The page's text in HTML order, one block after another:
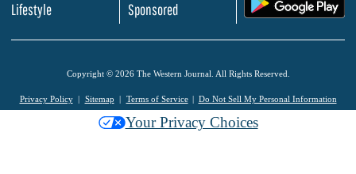
Lifestyle
Sponsored
Copyright © 2026 The Western Journal. All Rights Reserved.
Privacy Policy Sitemap Terms of Service Do Not Sell My Personal Information
Your Privacy Choices